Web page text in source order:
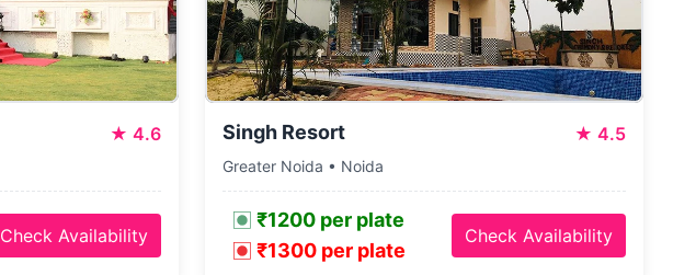
★ 4.6
Check Availability
Singh Resort ★ 4.5
Greater Noida • Noida
₹1200 per plate
₹1300 per plate
Check Availability